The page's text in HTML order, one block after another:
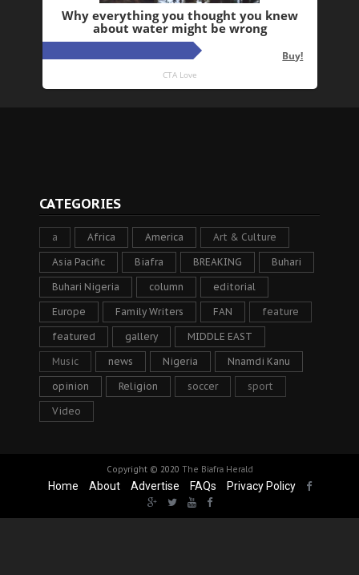
CATEGORIES
a Africa America Art & Culture
Asia Pacific Biafra BREAKING Buhari
Buhari Nigeria column editorial
Europe Family Writers FAN feature
featured gallery MIDDLE EAST
Music news Nigeria Nnamdi Kanu
opinion Religion soccer sport
Video
Copyright © 2020 The Biafra Herald
Home About Advertise FAQs Privacy Policy